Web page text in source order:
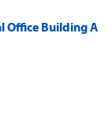
Office Building A